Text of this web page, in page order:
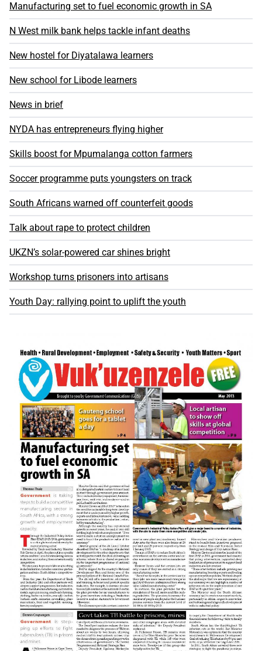
Manufacturing set to fuel economic growth in SA
N West milk bank helps tackle infant deaths
New hostel for Diyatalawa learners
New school for Libode learners
News in brief
NYDA has entrepreneurs flying higher
Skills boost for Mpumalanga cotton farmers
Soccer programme puts youngsters on track
South Africans warned off counterfeit goods
Talk about rape to protect children
UKZN’s solar-powered car shines bright
Workshop turns prisoners into artisans
Youth Day: rallying point to uplift the youth